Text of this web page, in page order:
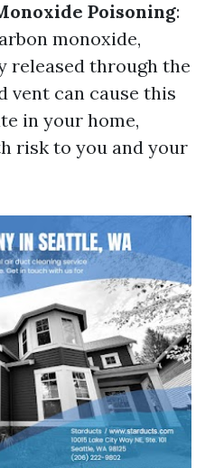
Poisoning:
monoxide,
released through the
vent can cause this
in your home,
risk to you and your